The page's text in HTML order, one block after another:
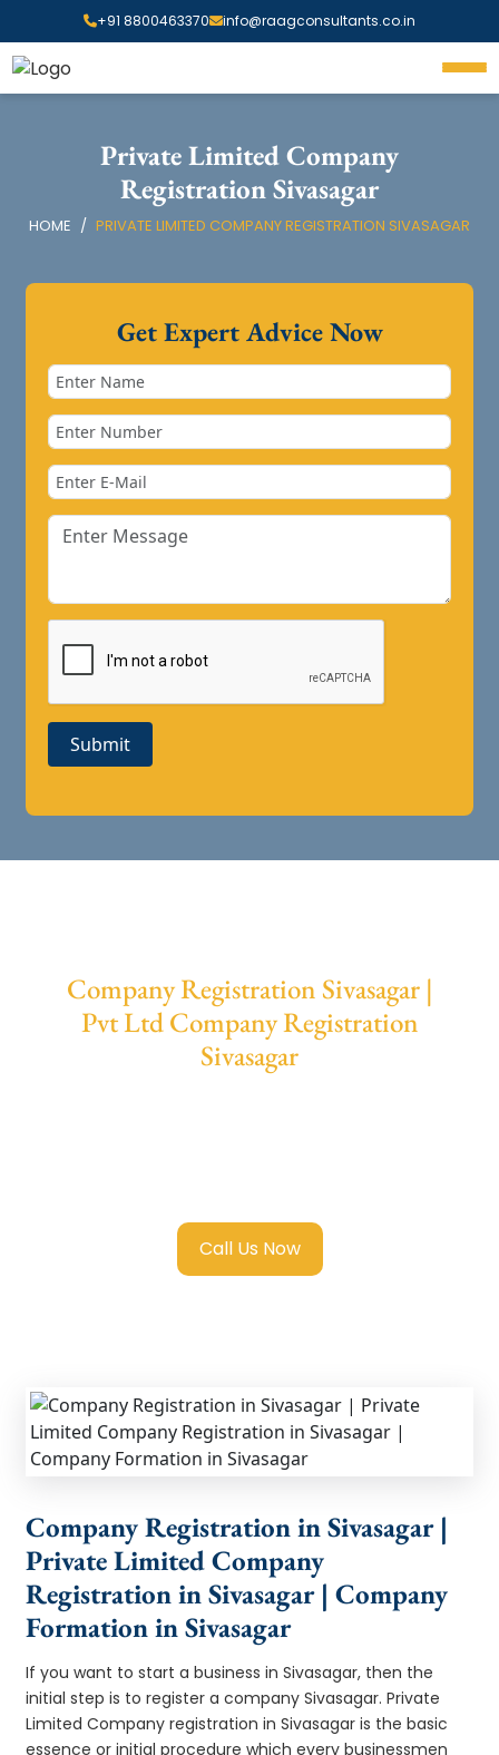
+91 8800463370 info@raagconsultants.co.in
Private Limited Company
Registration Sivasagar
HOME PRIVATE LIMITED COMPANY REGISTRATION SIVASAGAR
Get Expert Advice Now
Submit
Company Registration Sivasagar |
Pvt Ltd Company Registration
Sivasagar
Call Us Now
Company Registration in Sivasagar |
Private Limited Company
Registration in Sivasagar | Company
Formation in Sivasagar
If you want to start a business in Sivasagar, then the
initial step is to register a company Sivasagar. Private
Limited Company registration in Sivasagar is the basic
essence or initial procedure which every businessmen